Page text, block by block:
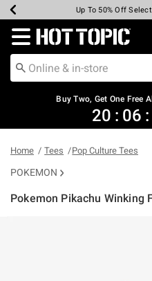
Earn Hot Cash Every
Up To 50% Off
Up To 40% Off
Up To 60% Off
Free Pickup In-
Free Shipping
Redirect to Hot Topic
Buy Two, Get One Free
20 : 06 :
Home Tees Pop Culture Tees
POKEMON
Pokemon Pikachu Winking